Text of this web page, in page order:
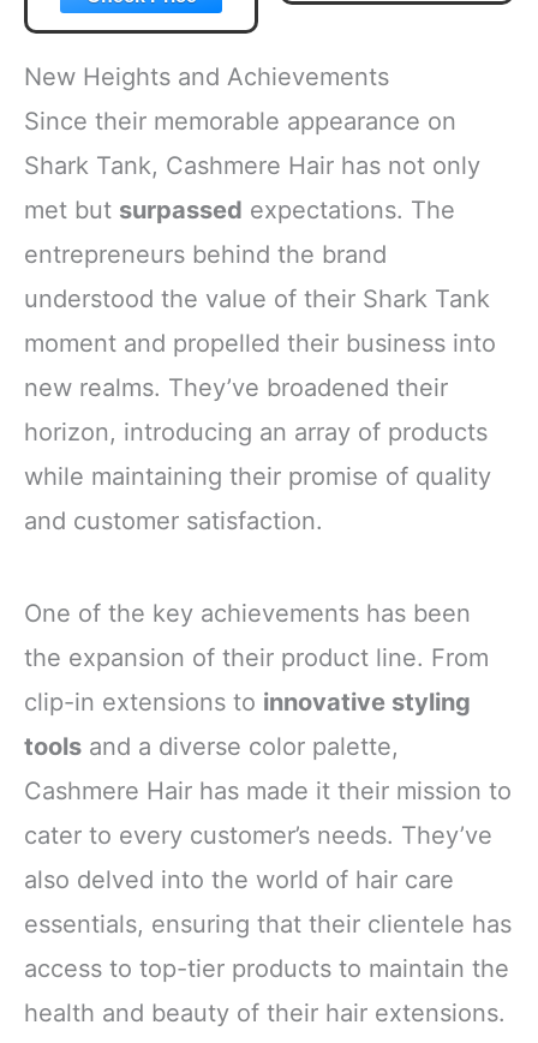
New Heights and Achievements
Since their memorable appearance on
Shark Tank, Cashmere Hair has not only
met but surpassed expectations. The
entrepreneurs behind the brand
understood the value of their Shark Tank
moment and propelled their business into
new realms. They’ve broadened their
horizon, introducing an array of products
while maintaining their promise of quality
and customer satisfaction.
One of the key achievements has been
the expansion of their product line. From
clip-in extensions to innovative styling
tools and a diverse color palette,
Cashmere Hair has made it their mission to
cater to every customer’s needs. They’ve
also delved into the world of hair care
essentials, ensuring that their clientele has
access to top-tier products to maintain the
health and beauty of their hair extensions.